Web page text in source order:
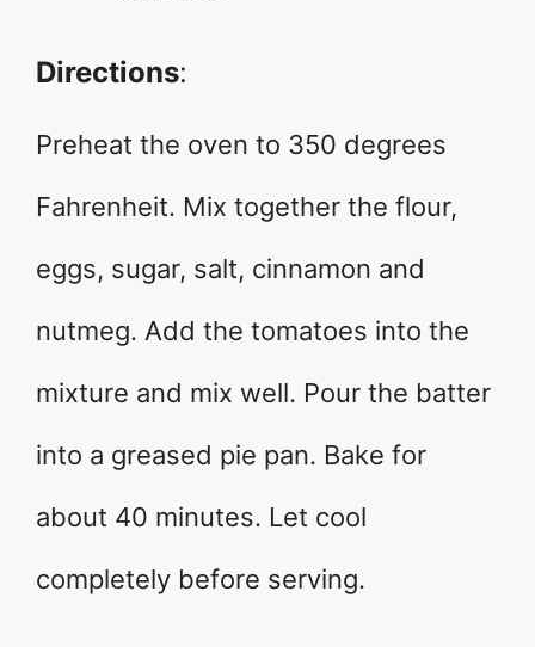
Directions:
Preheat the oven to 350 degrees
Fahrenheit. Mix together the flour,
eggs, sugar, salt, cinnamon and
nutmeg. Add the tomatoes into the
mixture and mix well. Pour the batter
into a greased pie pan. Bake for
about 40 minutes. Let cool
completely before serving.